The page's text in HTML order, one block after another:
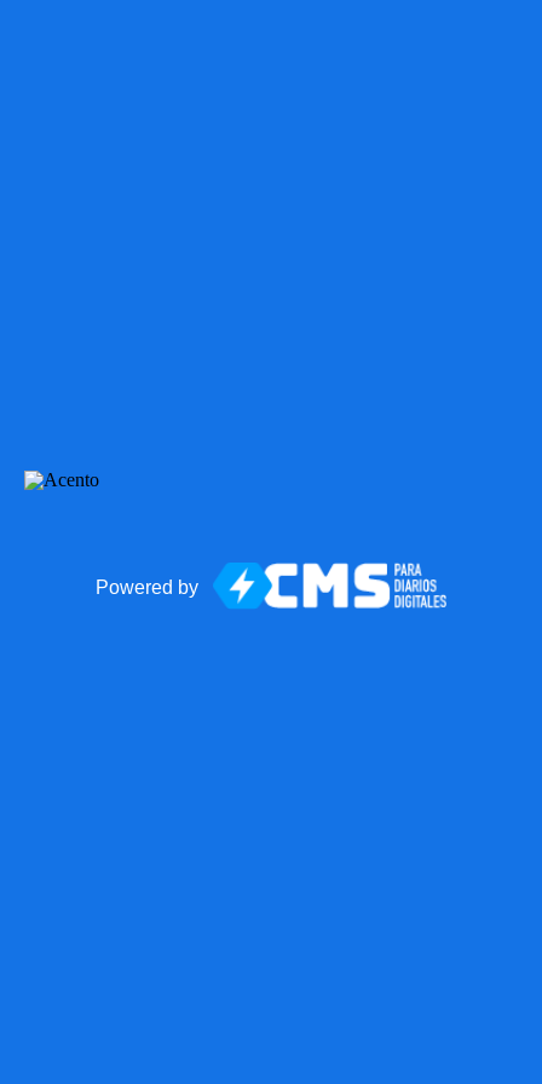
Powered by